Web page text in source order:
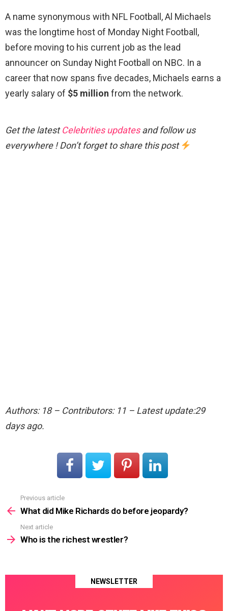
A name synonymous with NFL Football, Al Michaels
was the longtime host of Monday Night Football,
before moving to his current job as the lead
announcer on Sunday Night Football on NBC. In a
career that now spans five decades, Michaels earns a
yearly salary of $5 million from the network.
Get the latestCelebrities updatesand follow us
everywhere ! Don’t forget to share this post
Authors: 18 – Contributors: 11 – Latest update:29
days ago.
more
Previous article
What did Mike Richards do before jeopardy?
Next article
Who is the richest wrestler?
NEWSLETTER